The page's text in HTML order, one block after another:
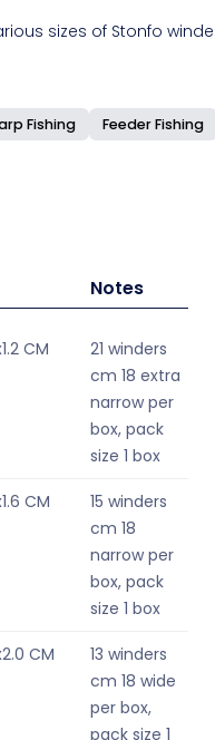
sizes of Stonfo
Fishing Feeder Fishing
Notes
CM
21 winders
cm 18 extra
narrow per
box, pack
size 1 box
CM
15 winders
cm 18
narrow per
box, pack
size 1 box
CM
13 winders
cm 18 wide
per box,
pack size 1